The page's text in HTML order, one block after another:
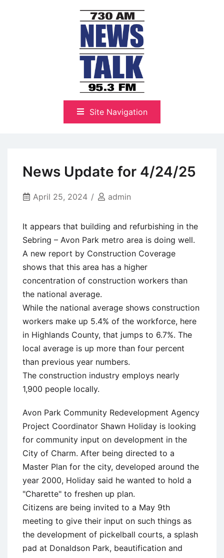
NewsTalk 730 AM–95.3 FM
Site Navigation
News Update for 4/24/25
April 25, 2024 admin
It appears that building and refurbishing in the
Sebring – Avon Park metro area is doing well.
A new report by Construction Coverage
shows that this area has a higher
concentration of construction workers than
the national average.
While the national average shows construction
workers make up 5.4% of the workforce, here
in Highlands County, that jumps to 6.7%. The
local average is up more than four percent
than previous year numbers.
The construction industry employs nearly
1,900 people locally.
Avon Park Community Redevelopment Agency
Project Coordinator Shawn Holiday is looking
for community input on development in the
City of Charm. After being directed to a
Master Plan for the city, developed around the
year 2000, Holiday said he wanted to hold a
"Charette" to freshen up plan.
Citizens are being invited to a May 9th
meeting to give their input on such things as
the development of pickelball courts, a splash
pad at Donaldson Park, beautification and